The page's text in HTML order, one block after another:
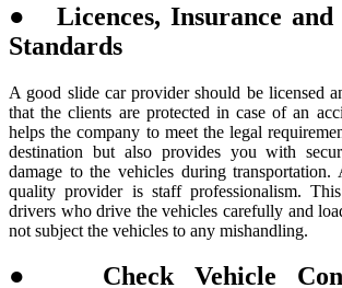
● Licences, Insurance and
Standards
A good slide car provider should be licensed
that the clients are protected in case of an
helps the company to meet the legal
destination but also provides you with
damage to the vehicles during transportation.
quality provider is staff professionalism.
drivers who drive the vehicles carefully and
not subject the vehicles to any mishandling.
● Check Vehicle